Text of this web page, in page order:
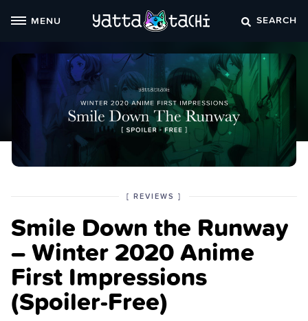
MENU SEARCH
Smile Down the Runway
– Winter 2020 Anime
First Impressions
(Spoiler‑Free)
[ POSTED
THE
REVIEWS CATEGORY
]